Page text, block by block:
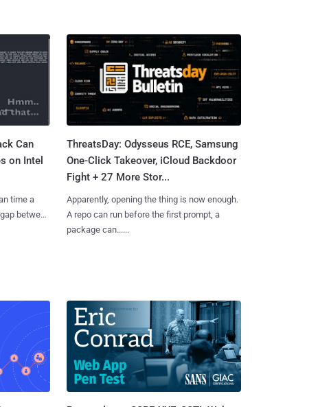
Can
on Intel
time a
between
ThreatsDay: Odysseus RCE, Samsung
One-Click Takeover, iCloud Backdoor
Fight + 27 More Stor...
Apparently, opening the thing is now enough.
A repo can run before the first prompt, a
package can......